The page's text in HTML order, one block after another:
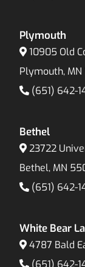
Plymouth
10905 Old
Plymouth, MN
(651) 642-
Bethel
23722
Bethel, MN
(651) 642-
White Bear
4787 Bald
(651) 642-